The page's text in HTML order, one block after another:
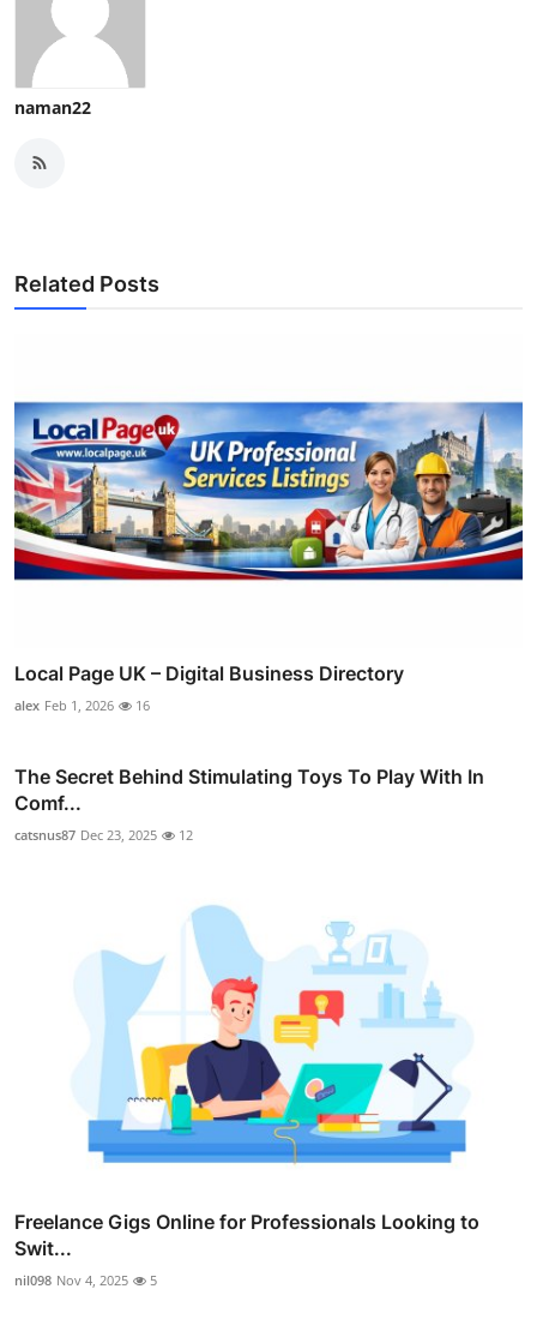
naman22
Related Posts
Local Page UK – Digital Business Directory
alex Feb 1, 2026 16
The Secret Behind Stimulating Toys To Play With In
Comf...
catsnus87 Dec 23, 2025 12
Freelance Gigs Online for Professionals Looking to
Swit...
nil098 Nov 4, 2025 5